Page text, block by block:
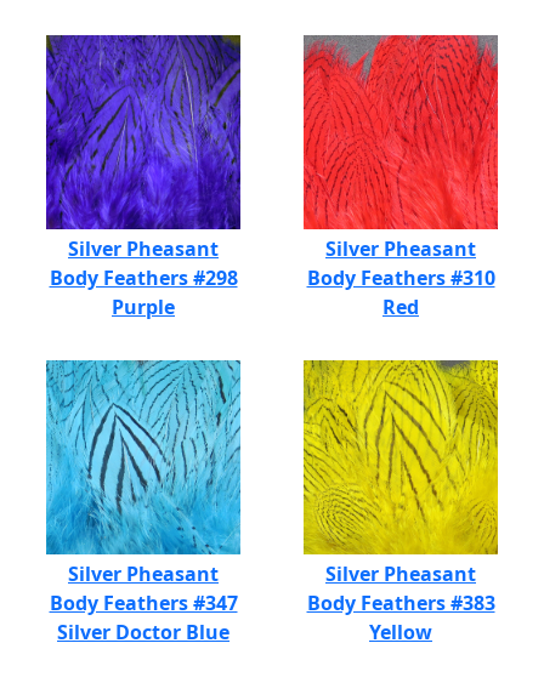
Silver Pheasant
Body Feathers #298
Purple
Silver Pheasant
Body Feathers #310
Red
Silver Pheasant
Body Feathers #347
Silver Doctor Blue
Silver Pheasant
Body Feathers #383
Yellow